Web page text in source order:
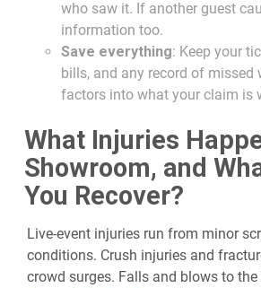
who saw it. If another guest
information too.
Save everything: Keep your
bills, and any record of missed
factors into what your claim is
What Injuries
Showroom, and
You Recover?
Live-event injuries run from minor
conditions. Crush injuries and
crowd surges. Falls and blows to